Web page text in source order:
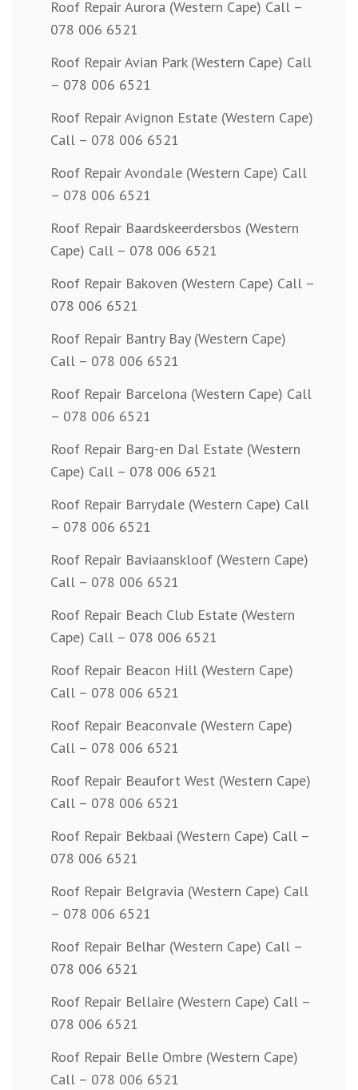
Roof Repair Aurora (Western Cape) Call –
078 006 6521
Roof Repair Avian Park (Western Cape) Call
– 078 006 6521
Roof Repair Avignon Estate (Western Cape)
Call – 078 006 6521
Roof Repair Avondale (Western Cape) Call
– 078 006 6521
Roof Repair Baardskeerdersbos (Western
Cape) Call – 078 006 6521
Roof Repair Bakoven (Western Cape) Call –
078 006 6521
Roof Repair Bantry Bay (Western Cape)
Call – 078 006 6521
Roof Repair Barcelona (Western Cape) Call
– 078 006 6521
Roof Repair Barg-en Dal Estate (Western
Cape) Call – 078 006 6521
Roof Repair Barrydale (Western Cape) Call
– 078 006 6521
Roof Repair Baviaanskloof (Western Cape)
Call – 078 006 6521
Roof Repair Beach Club Estate (Western
Cape) Call – 078 006 6521
Roof Repair Beacon Hill (Western Cape)
Call – 078 006 6521
Roof Repair Beaconvale (Western Cape)
Call – 078 006 6521
Roof Repair Beaufort West (Western Cape)
Call – 078 006 6521
Roof Repair Bekbaai (Western Cape) Call –
078 006 6521
Roof Repair Belgravia (Western Cape) Call
– 078 006 6521
Roof Repair Belhar (Western Cape) Call –
078 006 6521
Roof Repair Bellaire (Western Cape) Call –
078 006 6521
Roof Repair Belle Ombre (Western Cape)
Call – 078 006 6521